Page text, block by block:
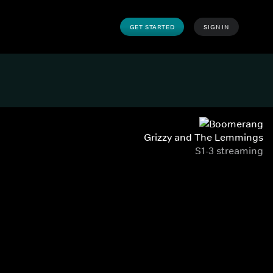
GET STARTED SIGN IN
Grizzy and The Lemmings
S1-3 streaming